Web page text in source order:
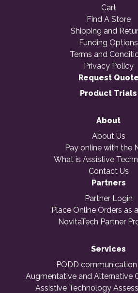
Cart
Find A Store
Shipping and
Funding Options
Terms and
Privacy Policy
Request Quote
Product Trials
About
About Us
Pay online with the
What is Assistive
Contact Us
Partners
Partner Login
Place Online Orders as
NovitaTech Partner
Services
PODD
Augmentative and Alternative
Assistive Technology